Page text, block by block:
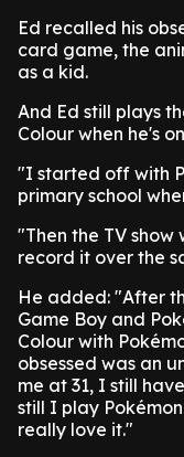
Ed recalled his
card game, the
as a kid.
And Ed still plays
Colour when he's
"I started off with
primary school
"Then the TV show
record it over the
He added: "After
Game Boy and
Colour with
obsessed was an
me at 31, I still
still I play
really love it."